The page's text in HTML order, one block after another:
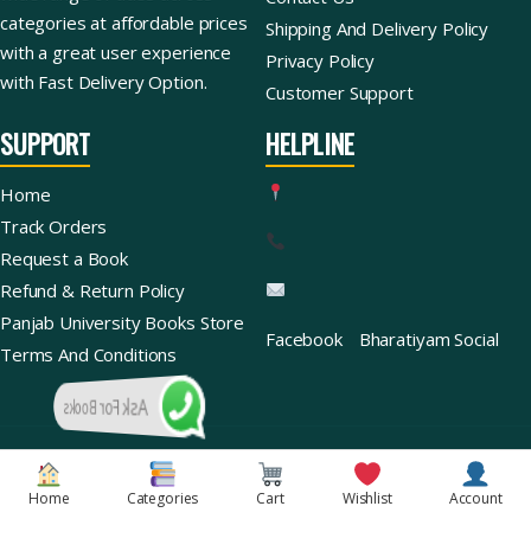
Home Categories Cart Wishlist Account
Ask For Books
categories at affordable prices
with a great user experience
with Fast Delivery Option.
Shipping And Delivery Policy
Privacy Policy
Customer Support
SUPPORT
Home
Track Orders
Request a Book
Refund & Return Policy
Panjab University Books Store
Terms And Conditions
HELPLINE
Facebook Bharatiyam Social
Copyright © 2026 | Bharatiyam Books Store™ (Global)